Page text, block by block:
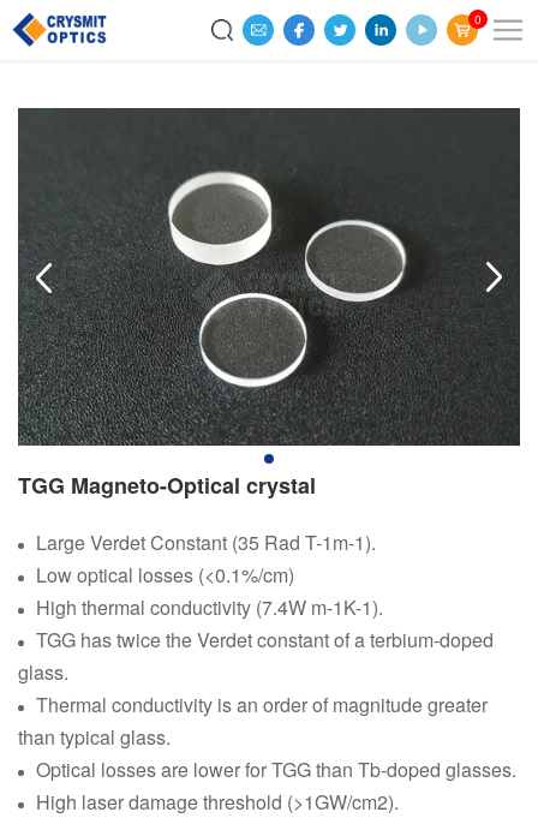
0
TGG Magneto-Optical crystal
Large Verdet Constant (35 Rad T-1m-1).
Low optical losses (<0.1%/cm)
High thermal conductivity (7.4W m-1K-1).
TGG has twice the Verdet constant of a terbium-doped
glass.
Thermal conductivity is an order of magnitude greater
than typical glass.
Optical losses are lower for TGG than Tb-doped glasses.
High laser damage threshold (>1GW/cm2).